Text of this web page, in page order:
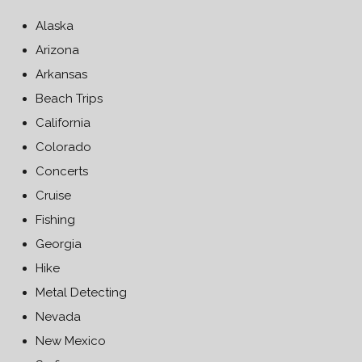
Alaska
Arizona
Arkansas
Beach Trips
California
Colorado
Concerts
Cruise
Fishing
Georgia
Hike
Metal Detecting
Nevada
New Mexico